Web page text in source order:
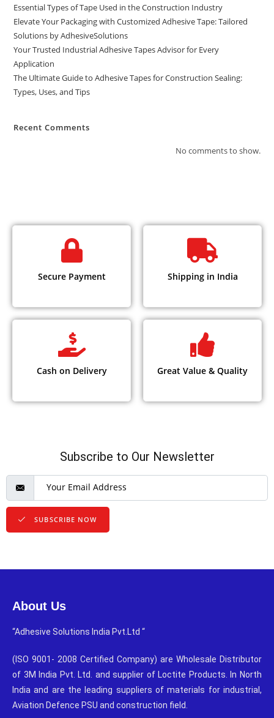
Essential Types of Tape Used in the Construction Industry
Elevate Your Packaging with Customized Adhesive Tape: Tailored
Solutions by AdhesiveSolutions
Your Trusted Industrial Adhesive Tapes Advisor for Every
Application
The Ultimate Guide to Adhesive Tapes for Construction Sealing:
Types, Uses, and Tips
Recent Comments
No comments to show.
Secure Payment Shipping in India
Cash on Delivery Great Value & Quality
Subscribe to Our Newsletter
SUBSCRIBE NOW
About Us
“Adhesive Solutions India Pvt.Ltd “
(ISO 9001- 2008 Certified Company) are Wholesale Distributor
of 3M India Pvt. Ltd. and supplier of Loctite Products. In North
India and are the leading suppliers of materials for industrial,
Aviation Defence PSU and construction field.